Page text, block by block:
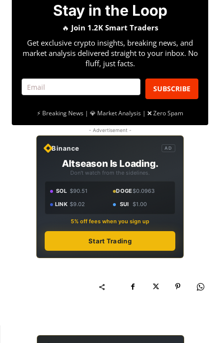
Stay in the Loop
🔥 Join 1.2K Smart Traders
Get exclusive crypto insights, breaking news, and
market analysis delivered straight to your inbox. No
fluff, just facts.
SUBSCRIBE
⚡ Breaking News | 💎 Market Analysis | ❌ Zero Spam
- Advertisement -
Binance AD
Altseason Is Loading.
Don't watch from the sidelines.
SOL $90.51 DOGE$0.0963
LINK $9.02 SUI $1.00
5% off fees when you sign up
Start Trading